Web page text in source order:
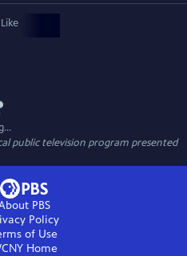
public television program presented
PBS
Policy
of Use
Home